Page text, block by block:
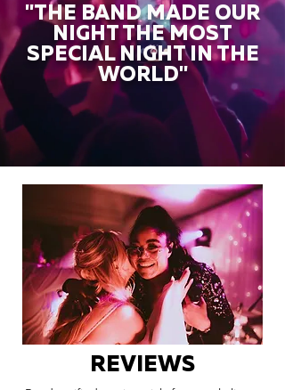
"THE BAND MADE OUR
NIGHT THE MOST
SPECIAL NIGHT IN THE
WORLD"
REVIEWS